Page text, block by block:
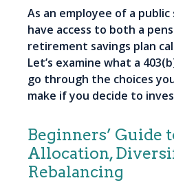
As an employee of a
have access to both a
retirement savings plan
Let’s examine what a
go through the choices
make if you decide to
Beginners’ Guide
Allocation,
Rebalancing